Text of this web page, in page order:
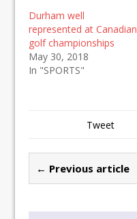
Durham well
represented at Canadian
golf championships
May 30, 2018
In "SPORTS"
Tweet
← Previous article